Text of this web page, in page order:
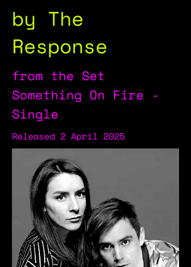
by The
Response
from the Set
Something On Fire -
Single
Released 2 April 2025